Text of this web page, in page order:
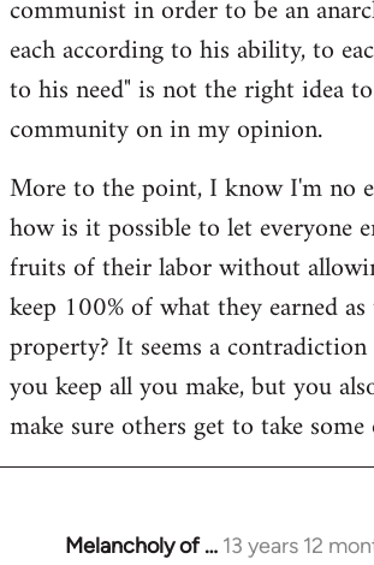
communist in order to be an
each according to his ability, to
to his need" is not the right idea
community on in my opinion.
More to the point, I know I'm no
how is it possible to let everyone
fruits of their labor without
keep 100% of what they earned
property? It seems a
you keep all you make, but you
make sure others get to take
Melancholy of … 13 years 12
In